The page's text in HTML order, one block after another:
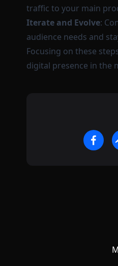
traffic to your main
Iterate and Evolve:
audience needs and
Focusing on these
digital presence in the